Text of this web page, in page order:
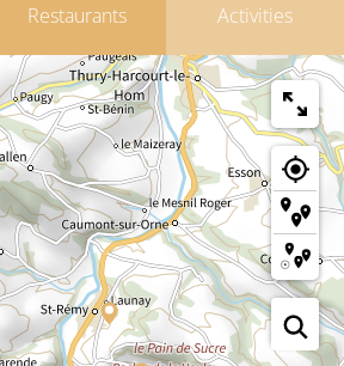
Restaurants Activities